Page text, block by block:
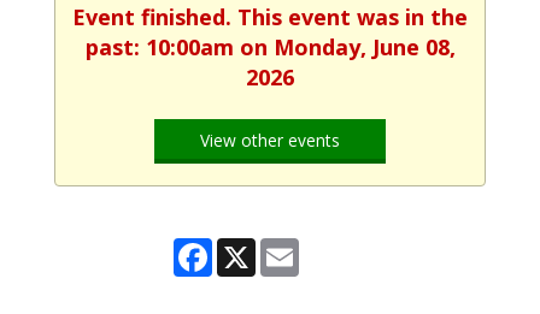
Event finished. This event was in the
past: 10:00am on Monday, June 08,
2026
View other events
Facebook
X Email